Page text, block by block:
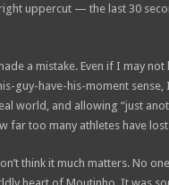
uppercut — the last 30
a mistake. Even if I may
guy-have-his-moment
world, and allowing “just
far too many athletes have
think it much matters. No